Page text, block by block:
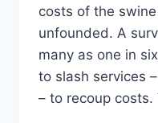
costs of the
unfounded. A
many as one in
to slash services
– to recoup